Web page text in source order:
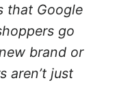
that Google
go
brand or
aren’t just